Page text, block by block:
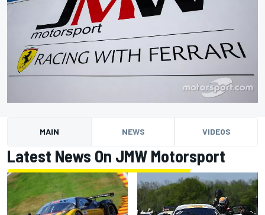
MAIN NEWS VIDEOS
Latest News On JMW Motorsport